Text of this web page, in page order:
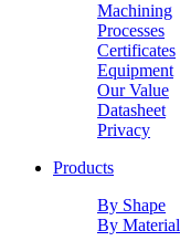
Machining
Processes
Certificates
Equipment
Our Value
Datasheet
Privacy
Products
By Shape
By Material